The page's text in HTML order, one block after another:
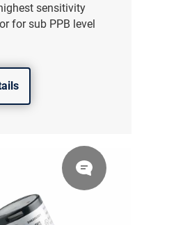
sensitivity
for sub PPB level